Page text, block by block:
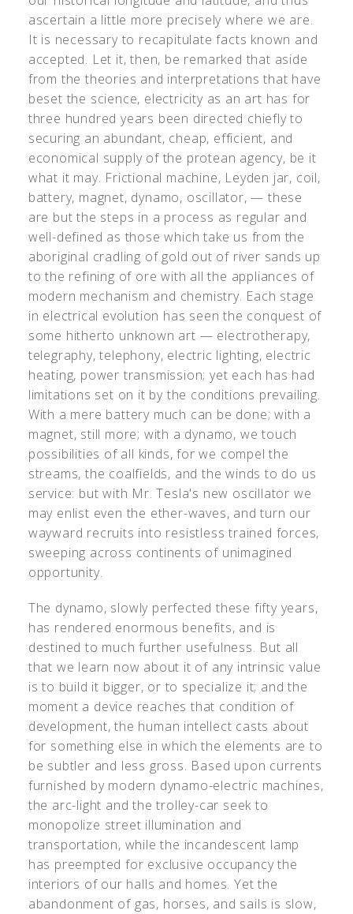
ascertain a little more precisely where we are.
It is necessary to recapitulate facts known and
accepted. Let it, then, be remarked that aside
from the theories and interpretations that have
beset the science, electricity as an art has for
three hundred years been directed chiefly to
securing an abundant, cheap, efficient, and
economical supply of the protean agency, be it
what it may. Frictional machine, Leyden jar, coil,
battery, magnet, dynamo, oscillator, — these
are but the steps in a process as regular and
well-defined as those which take us from the
aboriginal cradling of gold out of river sands up
to the refining of ore with all the appliances of
modern mechanism and chemistry. Each stage
in electrical evolution has seen the conquest of
some hitherto unknown art — electrotherapy,
telegraphy, telephony, electric lighting, electric
heating, power transmission; yet each has had
limitations set on it by the conditions prevailing.
With a mere battery much can be done; with a
magnet, still more; with a dynamo, we touch
possibilities of all kinds, for we compel the
streams, the coalfields, and the winds to do us
service: but with Mr. Tesla's new oscillator we
may enlist even the ether-waves, and turn our
wayward recruits into resistless trained forces,
sweeping across continents of unimagined
opportunity.
The dynamo, slowly perfected these fifty years,
has rendered enormous benefits, and is
destined to much further usefulness. But all
that we learn now about it of any intrinsic value
is to build it bigger, or to specialize it; and the
moment a device reaches that condition of
development, the human intellect casts about
for something else in which the elements are to
be subtler and less gross. Based upon currents
furnished by modern dynamo-electric machines,
the arc-light and the trolley-car seek to
monopolize street illumination and
transportation, while the incandescent lamp
has preempted for exclusive occupancy the
interiors of our halls and homes. Yet the
abandonment of gas, horses, and sails is slow,